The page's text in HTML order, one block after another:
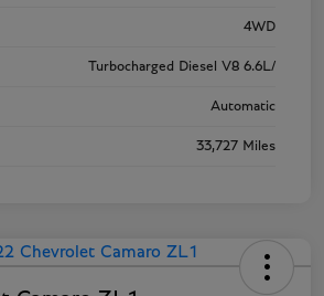
4WD
Turbocharged Diesel V8 6.6L/
Automatic
33,727 Miles